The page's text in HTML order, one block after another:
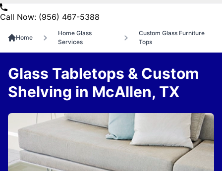
Call Now: (956) 467-5388
Home
Home Glass
Services
Custom Glass Furniture
Tops
Glass Tabletops & Custom
Shelving in McAllen, TX